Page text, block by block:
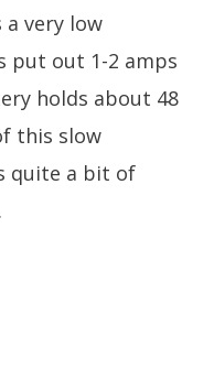
very low
put out 1-2 amps
holds about 48
this slow
quite a bit of